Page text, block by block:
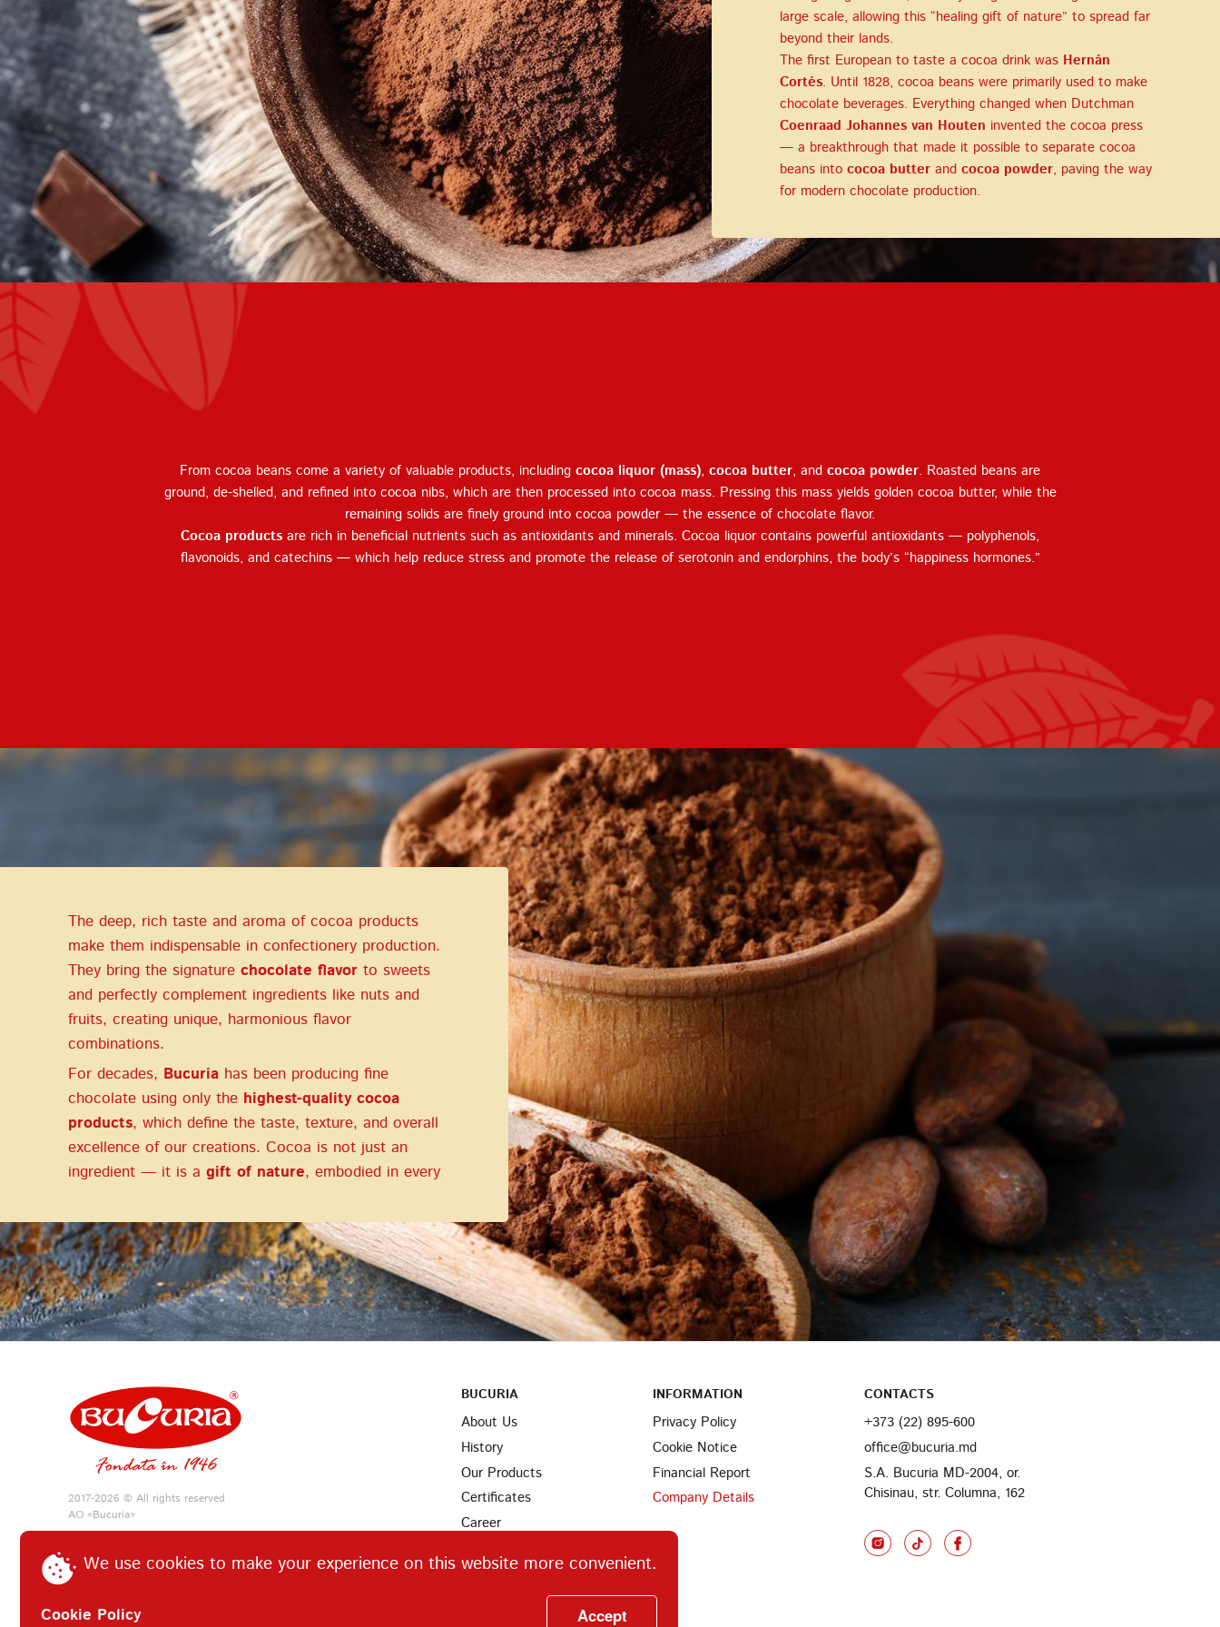
large scale, allowing this “healing gift of nature” to spread far
beyond their lands.
The first European to taste a cocoa drink was Hernán
Cortés. Until 1828, cocoa beans were primarily used to make
chocolate beverages. Everything changed when Dutchman
Coenraad Johannes van Houten invented the cocoa press
— a breakthrough that made it possible to separate cocoa
beans into cocoa butterand cocoa powder, paving the way
for modern chocolate production.
From cocoa beans come a variety of valuable products, including cocoa liquor (mass), cocoa butter, and cocoa powder. Roasted beans are
ground, de-shelled, and refined into cocoa nibs, which are then processed into cocoa mass. Pressing this mass yields golden cocoa butter, while the
remaining solids are finely ground into cocoa powder — the essence of chocolate flavor.
Cocoa products are rich in beneficial nutrients such as antioxidants and minerals. Cocoa liquor contains powerful antioxidants — polyphenols,
flavonoids, and catechins — which help reduce stress and promote the release of serotonin and endorphins, the body’s “happiness hormones.”
The deep, rich taste and aroma of cocoa products
make them indispensable in confectionery production.
They bring the signature chocolate flavorto sweets
and perfectly complement ingredients like nuts and
fruits, creating unique, harmonious flavor
combinations.
For decades, Bucuriahas been producing fine
chocolate using only the highest-quality cocoa
products, which define the taste, texture, and overall
excellence of our creations. Cocoa is not just an
ingredient — it is a gift of nature, embodied in every
2017-2026 © All rights reserved
АО «Bucuria»
BUCURIA
About Us
History
Our Products
Certificates
Career
Find Us
INFORMATION
Privacy Policy
Cookie Notice
Financial Report
Company Details
CONTACTS
+373 (22) 895-600
office@bucuria.md
S.A. Bucuria MD-2004, or.
Chisinau, str. Columna, 162
LOYALTY PROGRAM PARTICIPANT CODE
PASSWORD
REPEAT PASSWORD
Policy
LOG IN
CREATE AN ACCOUNT
We use cookies to make your experience on this website more convenient.
Cookie Policy Accept